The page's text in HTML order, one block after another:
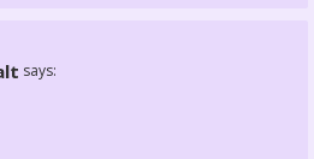
says: